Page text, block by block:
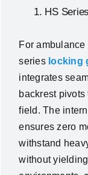
1. HS
For ambulance
series locking
integrates
backrest
field. The
ensures zero
withstand
without